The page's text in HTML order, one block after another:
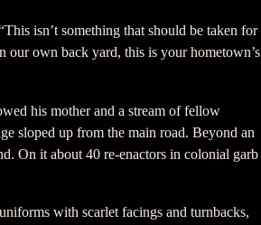
isn’t something that should be taken for
our own back yard, this is your hometown’s
his mother and a stream of fellow
sloped up from the main road. Beyond an
On it about 40 re-enactors in colonial garb
with scarlet facings and turnbacks,